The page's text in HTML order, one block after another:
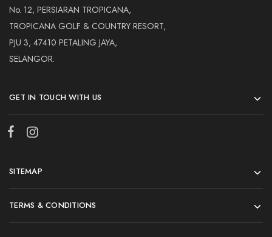
No. 12, PERSIARAN TROPICANA,
TROPICANA GOLF & COUNTRY RESORT,
PJU 3, 47410 PETALING JAYA,
SELANGOR.
GET IN TOUCH WITH US
SITEMAP
TERMS & CONDITIONS